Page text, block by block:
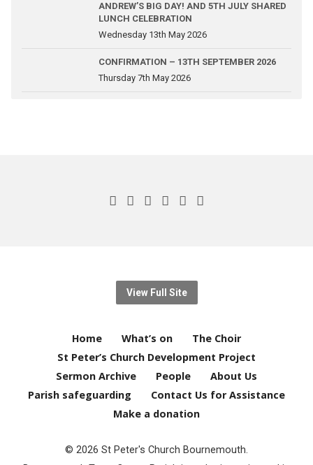
ANDREW’S BIG DAY! AND 5TH JULY SHARED
LUNCH CELEBRATION
Wednesday 13th May 2026
CONFIRMATION – 13TH SEPTEMBER 2026
Thursday 7th May 2026
View Full Site
Home What’s on
The Choir
St Peter’s Church Development Project
Sermon Archive
People
About Us
Parish safeguarding
Contact Us for Assistance
Make a donation
© 2026 St Peter's Church Bournemouth.